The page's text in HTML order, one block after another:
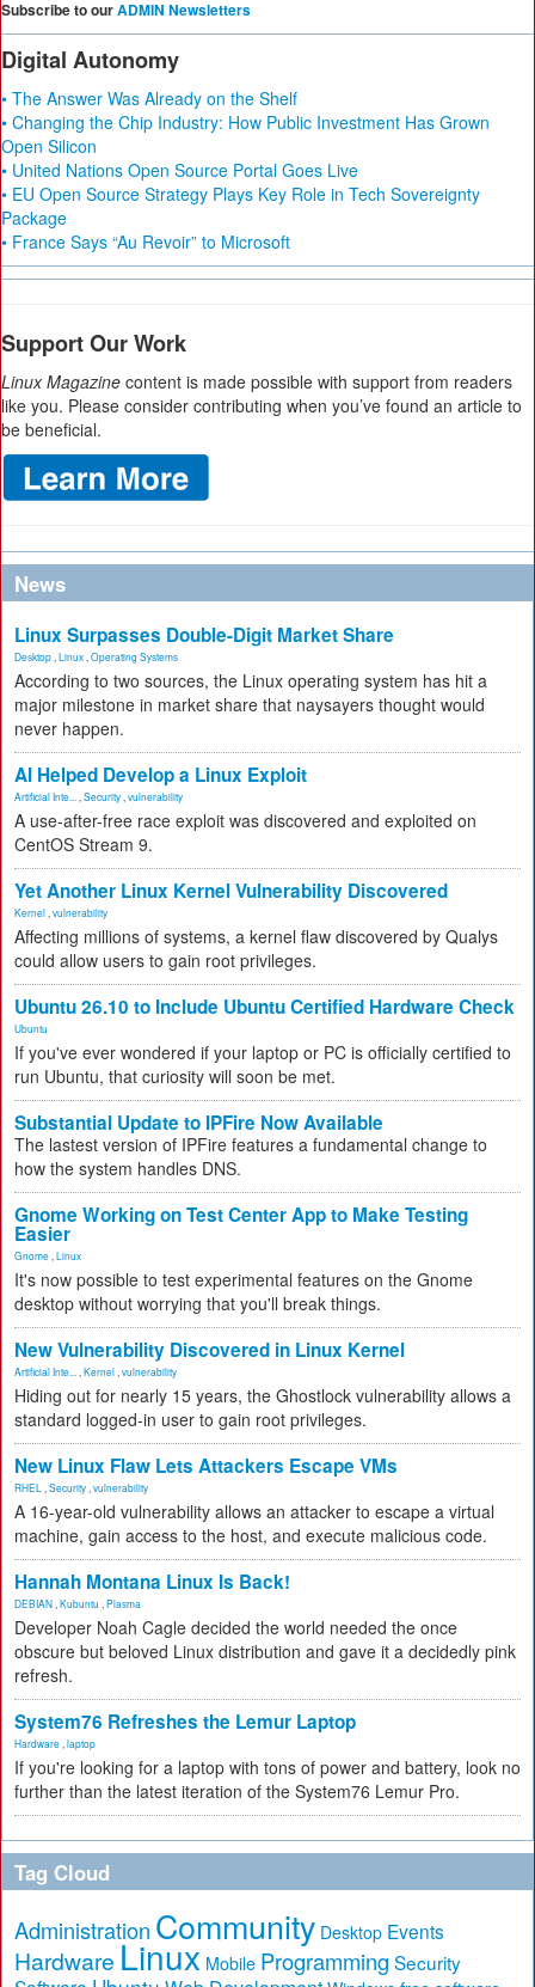
Subscribe to ourADMIN Newsletters
Digital Autonomy
• The Answer Was Already on the Shelf
• Changing the Chip Industry: How Public Investment Has Grown
Open Silicon
• United Nations Open Source Portal Goes Live
• EU Open Source Strategy Plays Key Role in Tech Sovereignty
Package
• France Says “Au Revoir” to Microsoft
Support Our Work
Linux Magazine content is made possible with support from readers
like you. Please consider contributing when you’ve found an article to
be beneficial.
News
Linux Surpasses Double-Digit Market Share
Desktop Linux Operating Systems
According to two sources, the Linux operating system has hit a
major milestone in market share that naysayers thought would
never happen.
AI Helped Develop a Linux Exploit
Artificial Inte... Security vulnerability
A use-after-free race exploit was discovered and exploited on
CentOS Stream 9.
Yet Another Linux Kernel Vulnerability Discovered
Kernel vulnerability
Affecting millions of systems, a kernel flaw discovered by Qualys
could allow users to gain root privileges.
Ubuntu 26.10 to Include Ubuntu Certified Hardware Check
Ubuntu
If you've ever wondered if your laptop or PC is officially certified to
run Ubuntu, that curiosity will soon be met.
Substantial Update to IPFire Now Available
The lastest version of IPFire features a fundamental change to
how the system handles DNS.
Gnome Working on Test Center App to Make Testing
Easier
Gnome Linux
It's now possible to test experimental features on the Gnome
desktop without worrying that you'll break things.
New Vulnerability Discovered in Linux Kernel
Artificial Inte... Kernel vulnerability
Hiding out for nearly 15 years, the Ghostlock vulnerability allows a
standard logged-in user to gain root privileges.
New Linux Flaw Lets Attackers Escape VMs
RHEL Security vulnerability
A 16-year-old vulnerability allows an attacker to escape a virtual
machine, gain access to the host, and execute malicious code.
Hannah Montana Linux Is Back!
DEBIAN Kubuntu Plasma
Developer Noah Cagle decided the world needed the once
obscure but beloved Linux distribution and gave it a decidedly pink
refresh.
System76 Refreshes the Lemur Laptop
Hardware laptop
If you're looking for a laptop with tons of power and battery, look no
further than the latest iteration of the System76 Lemur Pro.
Tag Cloud
Administration Community Desktop Events
Hardware Linux Mobile Programming Security